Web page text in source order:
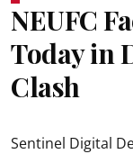
NEUFC
Today in
Clash
Sentinel Digital